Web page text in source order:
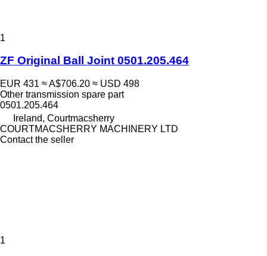
1
ZF Original Ball Joint 0501.205.464
EUR 431 ≈ A$706.20 ≈ USD 498
Other transmission spare part
0501.205.464
Ireland, Courtmacsherry
COURTMACSHERRY MACHINERY LTD
Contact the seller
1